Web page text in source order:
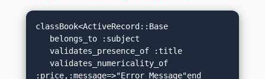
classBook<ActiveRecord::Base
   validates_presence_of :title
   validates_numericality_of
:price,:message=>"Error Message"end